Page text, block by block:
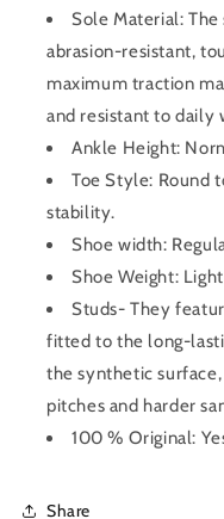
Sole Material:
abrasion-resistant,
maximum traction
and resistant to daily
Ankle Height:
Toe Style: Round
stability.
Shoe width:
Shoe Weight:
Studs- They
fitted to the long-
the synthetic
pitches and harder
100 % Original:
Share